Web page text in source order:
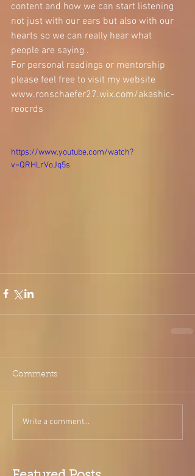
content and how we can start listening
not just with our ears but also with our
hearts so we can really hear what
people are saying .
For personal readings or mentorship
please feel free to visit my website
www.ronschaefer27.wix.com/akashic-
reocrds
https://www.youtube.com/watch?
v=QRHLrVoJq5s
Comments
Write a comment...